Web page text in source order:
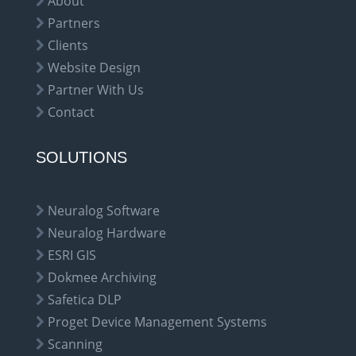
Partners
Clients
Website Design
Partner With Us
Contact
SOLUTIONS
Neuralog Software
Neuralog Hardware
ESRI GIS
Dokmee Archiving
Safetica DLP
Proget Device Management Systems
Scanning